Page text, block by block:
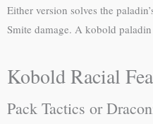
Either version solves the
Smite damage. A kobold
Kobold Racial
Pack Tactics or